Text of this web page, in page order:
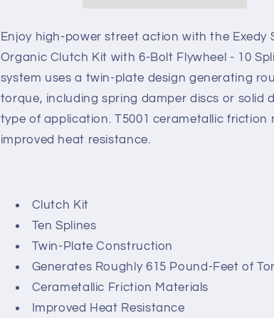
Twin
Disc
Organic
Clutch
Kit
with
6-
Bolt
Twin
Disc
Organic
Clutch
Kit
with
6-
Bolt
Enjoy high-power street action with the Exedy
Organic Clutch Kit with 6-Bolt Flywheel - 10
system uses a twin-plate design generating
torque, including spring damper discs or solid
type of application. T5001 cerametallic
improved heat resistance.
Clutch Kit
Ten Splines
Twin-Plate Construction
Generates Roughly 615 Pound-Feet of
Cerametallic Friction Materials
Improved Heat Resistance